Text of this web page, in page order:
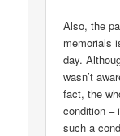
Also, the
memorials
day.
wasn’t
fact, the
condition –
such a